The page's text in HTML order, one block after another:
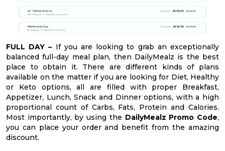
FULL DAY – If you are looking to grab an exceptionally
balanced full-day meal plan, then DailyMealz is the best
place to obtain it. There are different kinds of plans
available on the matter if you are looking for Diet, Healthy
or Keto options, all are filled with proper Breakfast,
Appetizer, Lunch, Snack and Dinner options, with a high
proportional count of Carbs, Fats, Protein and Calories.
Most importantly, by using the DailyMealz Promo Code,
you can place your order and benefit from the amazing
discount.